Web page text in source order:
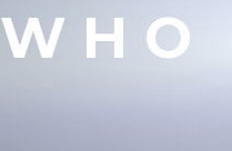
WHO